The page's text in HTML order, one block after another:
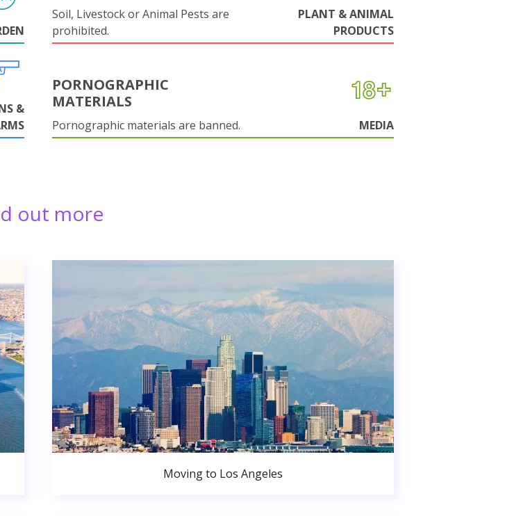
Soil, Livestock or Animal Pests are
prohibited.
PLANT & ANIMAL
PRODUCTS
&
PORNOGRAPHIC
MATERIALS
Pornographic materials are banned. MEDIA
out more
Moving to Los Angeles